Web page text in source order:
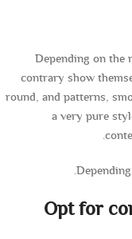
Depending on the
contrary show
round, and patterns,
a very pure
Opt for